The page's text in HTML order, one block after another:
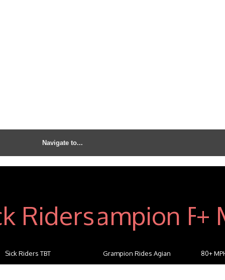
Sick Riders TBT Grampion Rides Agian 80+